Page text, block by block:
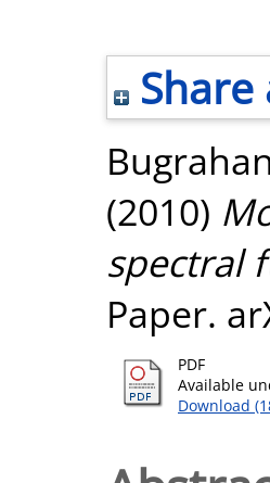
(2010)
spectral
Paper.
PDF
Available
Download